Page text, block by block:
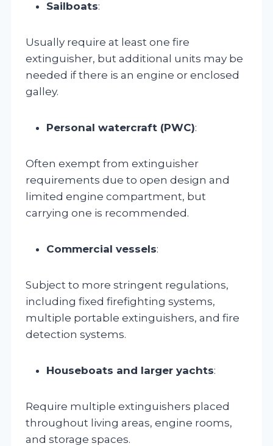
Sailboats:
Usually require at least one fire
extinguisher, but additional units may be
needed if there is an engine or enclosed
galley.
Personal watercraft (PWC):
Often exempt from extinguisher
requirements due to open design and
limited engine compartment, but
carrying one is recommended.
Commercial vessels:
Subject to more stringent regulations,
including fixed firefighting systems,
multiple portable extinguishers, and fire
detection systems.
Houseboats and larger yachts:
Require multiple extinguishers placed
throughout living areas, engine rooms,
and storage spaces.